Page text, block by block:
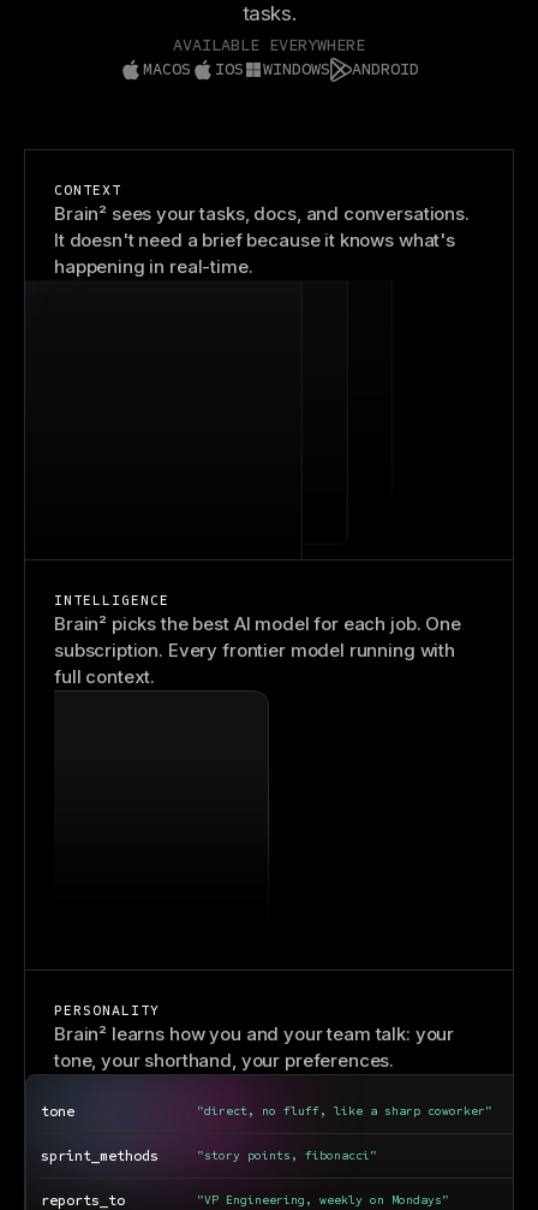
tasks.
AVAILABLE EVERYWHERE
MACOS
IOS WINDOWS ANDROID
CONTEXT
Brain² sees your tasks, docs, and conversations.
It doesn't need a brief because it knows what's
happening in real-time.
INTELLIGENCE
Brain² picks the best AI model for each job. One
subscription. Every frontier model running with
full context.
PERSONALITY
Brain² learns how you and your team talk: your
tone, your shorthand, your preferences.
tone "direct, no fluff, like a sharp coworker"
sprint_methods "story points, fibonacci"
reports_to "VP Engineering, weekly on Mondays"